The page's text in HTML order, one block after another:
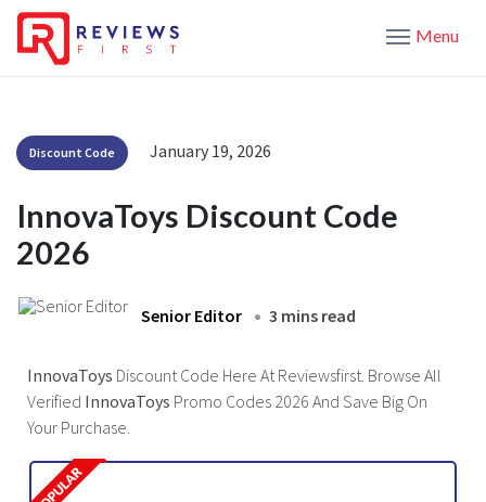
Menu
Discount Code January 19, 2026
InnovaToys Discount Code
2026
Senior Editor 3 mins read
InnovaToys Discount Code Here At Reviewsfirst. Browse All
Verified InnovaToys Promo Codes 2026 And Save Big On
Your Purchase.